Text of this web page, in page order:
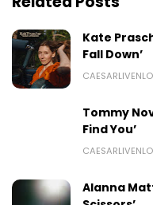
Kate
Fall Down’
Tommy
Find You’
Alanna